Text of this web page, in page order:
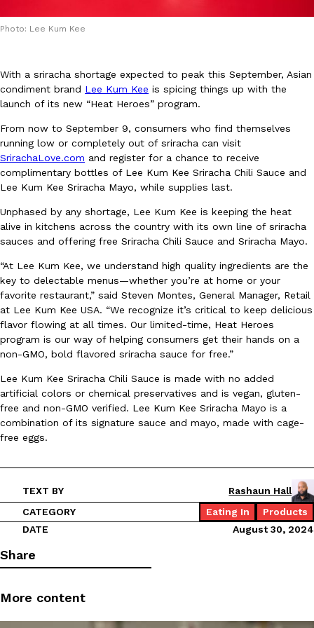
Eating In Innovation
DoorDash Just Took A Major Step Toward Drone Delivery
DoorDash is adding drone delivery as an option for customers.
135 air carrier certification from the Federal Aviation
Ayomari,August 5, 2026
Eating Out
Dunkin’ Just Solved The Biggest Problem With Its Viral
Coffee lovers, rejoice! Dunkin’s viral 42-ounce Iced Beverage
tested them in February before rolling them out nationwide in
, August 5, 2026
Jack Steak Nacho Fries, a limited-time menu item that takes…
Reach Guinto,August 4, 2026
Photo: Lee Kum Kee
With a sriracha shortage expected to peak this September, Asian
condiment brand Lee Kum Kee is spicing things up with the
launch of its new “Heat Heroes” program.
From now to September 9, consumers who find themselves
running low or completely out of sriracha can visit
SrirachaLove.com and register for a chance to receive
complimentary bottles of Lee Kum Kee Sriracha Chili Sauce and
Lee Kum Kee Sriracha Mayo, while supplies last.
Unphased by any shortage, Lee Kum Kee is keeping the heat
alive in kitchens across the country with its own line of sriracha
sauces and offering free Sriracha Chili Sauce and Sriracha Mayo.
“At Lee Kum Kee, we understand high quality ingredients are the
key to delectable menus—whether you’re at home or your
favorite restaurant,” said Steven Montes, General Manager, Retail
at Lee Kum Kee USA. “We recognize it’s critical to keep delicious
flavor flowing at all times. Our limited-time, Heat Heroes
program is our way of helping consumers get their hands on a
non-GMO, bold flavored sriracha sauce for free.”
Lee Kum Kee Sriracha Chili Sauce is made with no added
artificial colors or chemical preservatives and is vegan, gluten-
free and non-GMO verified. Lee Kum Kee Sriracha Mayo is a
combination of its signature sauce and mayo, made with cage-
free eggs.
TEXT BY
Rashaun Hall
CATEGORY
Eating In
Products
DATE
August 30, 2024
Share
More content